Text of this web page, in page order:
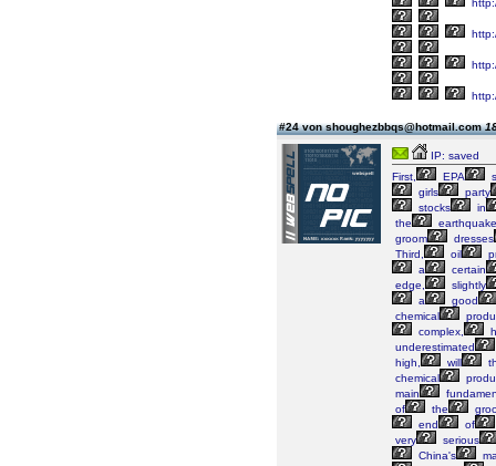
#24 von shoughezbbqs@hotmail.com
IP: saved
First,
EPA
girls
party
stocks
in
the
earthquake
groom
dresses
Third,
oil
a
certain
edge,
slightly
a
good
chemical
complex,
underestimated
high,
will
chemical
main
of
the
end
of
very
serious
China's